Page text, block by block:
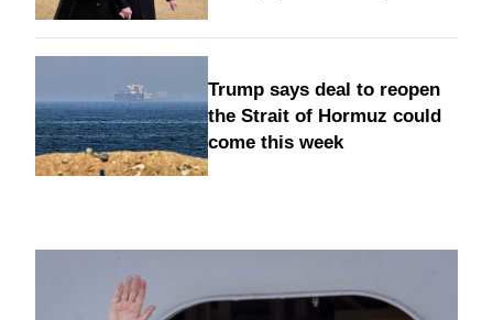
Trump says deal to reopen
the Strait of Hormuz could
come this week